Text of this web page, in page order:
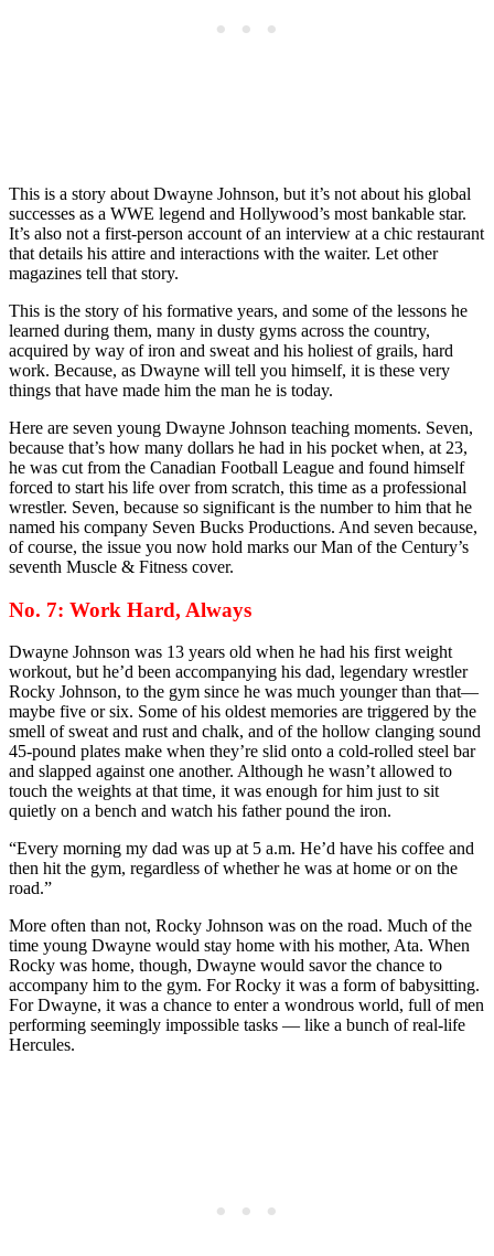
This is a story about Dwayne Johnson, but it’s not about his global
successes as a WWE legend and Hollywood’s most bankable star.
It’s also not a first-person account of an interview at a chic restaurant
that details his attire and interactions with the waiter. Let other
magazines tell that story.
This is the story of his formative years, and some of the lessons he
learned during them, many in dusty gyms across the country,
acquired by way of iron and sweat and his holiest of grails, hard
work. Because, as Dwayne will tell you himself, it is these very
things that have made him the man he is today.
Here are seven young Dwayne Johnson teaching moments. Seven,
because that’s how many dollars he had in his pocket when, at 23,
he was cut from the Canadian Football League and found himself
forced to start his life over from scratch, this time as a professional
wrestler. Seven, because so significant is the number to him that he
named his company Seven Bucks Productions. And seven because,
of course, the issue you now hold marks our Man of the Century’s
seventh Muscle & Fitness cover.
No. 7: Work Hard, Always
Dwayne Johnson was 13 years old when he had his first weight
workout, but he’d been accompanying his dad, legendary wrestler
Rocky Johnson, to the gym since he was much younger than that—
maybe five or six. Some of his oldest memories are triggered by the
smell of sweat and rust and chalk, and of the hollow clanging sound
45-pound plates make when they’re slid onto a cold-rolled steel bar
and slapped against one another. Although he wasn’t allowed to
touch the weights at that time, it was enough for him just to sit
quietly on a bench and watch his father pound the iron.
“Every morning my dad was up at 5 a.m. He’d have his coffee and
then hit the gym, regardless of whether he was at home or on the
road.”
More often than not, Rocky Johnson was on the road. Much of the
time young Dwayne would stay home with his mother, Ata. When
Rocky was home, though, Dwayne would savor the chance to
accompany him to the gym. For Rocky it was a form of babysitting.
For Dwayne, it was a chance to enter a wondrous world, full of men
performing seemingly impossible tasks — like a bunch of real-life
Hercules.